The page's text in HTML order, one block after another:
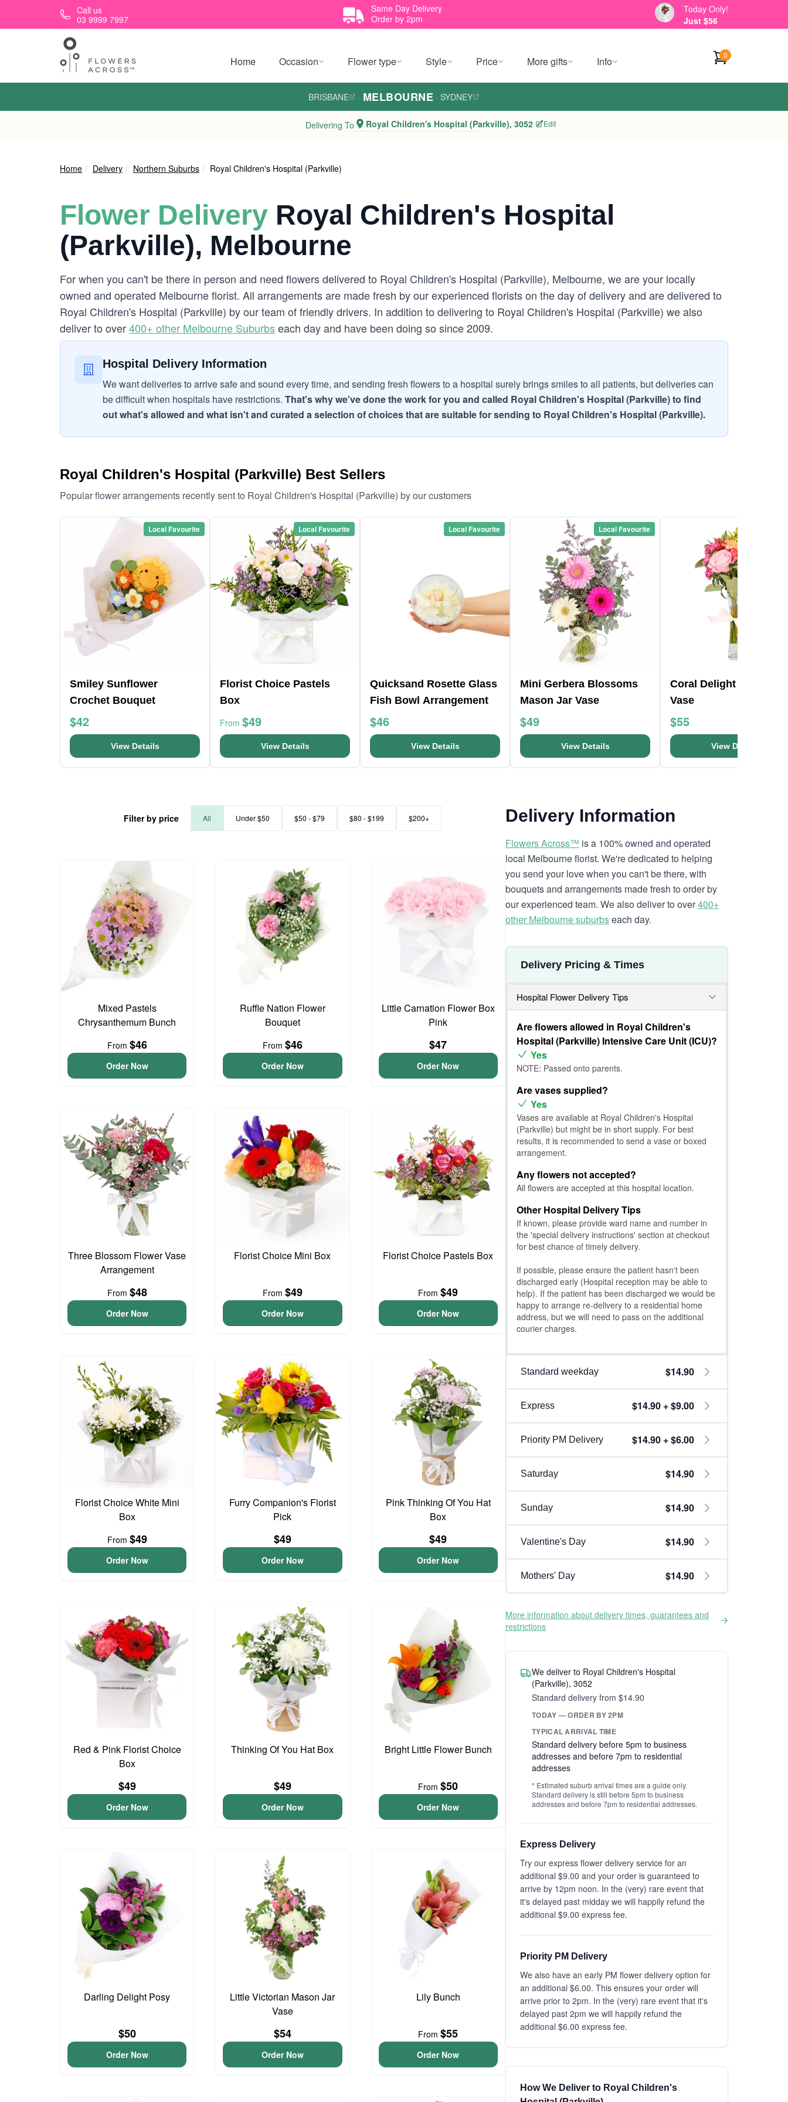
Skip to main contentCall us
03 9999 7997
Same Day Delivery
Order by 2pm
Today Only!
Just $56
Home Occasion Flower type Style Price More gifts Info 0
BRISBANE · MELBOURNE · SYDNEY
Delivering To Royal Children's Hospital (Parkville), 3052 Edit
Home Delivery Northern Suburbs Royal Children's Hospital (Parkville)
Flower Delivery Royal Children's Hospital
(Parkville), Melbourne
For when you can't be there in person and need flowers delivered to Royal Children's Hospital (Parkville), Melbourne, we are your locally
owned and operated Melbourne florist. All arrangements are made fresh by our experienced florists on the day of delivery and are delivered to
Royal Children's Hospital (Parkville) by our team of friendly drivers. In addition to delivering to Royal Children's Hospital (Parkville) we also
deliver to over400+ other Melbourne Suburbseach day and have been doing so since 2009.
Hospital Delivery Information
We want deliveries to arrive safe and sound every time, and sending fresh flowers to a hospital surely brings smiles to all patients, but deliveries can
be difficult when hospitals have restrictions. That's why we've done the work for you and called Royal Children's Hospital (Parkville) to find
out what's allowed and what isn't and curated a selection of choices that are suitable for sending to Royal Children's Hospital (Parkville).
Royal Children's Hospital (Parkville) Best Sellers
Popular flower arrangements recently sent to Royal Children's Hospital (Parkville) by our customers
Local Favourite
Smiley Sunflower
Crochet Bouquet
$42
View Details
Local Favourite
Florist Choice Pastels
Box
From $49
View Details
Local Favourite
Quicksand Rosette Glass
Fish Bowl Arrangement
$46
View Details
Local Favourite
Mini Gerbera Blossoms
Mason Jar Vase
$49
View Details
Coral Delight Glass
Vase
$55
View Details
Filter by price All Under $50 $50 - $79 $80 - $199 $200+
Mixed Pastels
Chrysanthemum Bunch
From $46
Order Now
Ruffle Nation Flower
Bouquet
From $46
Order Now
Little Carnation Flower Box
Pink
$47
Order Now
Three Blossom Flower Vase
Arrangement
From $48
Order Now
Florist Choice Mini Box
From $49
Order Now
Florist Choice Pastels Box
From$49
Order Now
Florist Choice White Mini
Box
From $49
Order Now
Furry Companion's Florist
Pick
$49
Order Now
Pink Thinking Of You Hat
Box
$49
Order Now
Red & Pink Florist Choice
Box
$49
Order Now
Thinking Of You Hat Box
$49
Order Now
Bright Little Flower Bunch
From$50
Order Now
Darling Delight Posy
$50
Order Now
Little Victorian Mason Jar
Vase
$54
Order Now
Lily Bunch
From$55
Order Now
Delivery Information
Flowers Across™ is a 100% owned and operated
local Melbourne florist. We're dedicated to helping
you send your love when you can't be there, with
bouquets and arrangements made fresh to order by
our experienced team. We also deliver to over400+
other Melbourne suburbseach day.
Delivery Pricing & Times
Hospital Flower Delivery Tips
Are flowers allowed in Royal Children's
Hospital (Parkville) Intensive Care Unit (ICU)?
Yes
NOTE: Passed onto parents.
Are vases supplied?
Yes
Vases are available at Royal Children's Hospital
(Parkville) but might be in short supply. For best
results, it is recommended to send a vase or boxed
arrangement.
Any flowers not accepted?
All flowers are accepted at this hospital location.
Other Hospital Delivery Tips
If known, please provide ward name and number in
the 'special delivery instructions' section at checkout
for best chance of timely delivery.
If possible, please ensure the patient hasn't been
discharged early (Hospital reception may be able to
help). If the patient has been discharged we would be
happy to arrange re-delivery to a residential home
address, but we will need to pass on the additional
courier charges.
Standard weekday $14.90
Express $14.90 + $9.00
Priority PM Delivery $14.90 + $6.00
Saturday $14.90
Sunday $14.90
Valentine's Day $14.90
Mothers' Day $14.90
More information about delivery times, guarantees and
restrictions
We deliver to Royal Children's Hospital
(Parkville), 3052
Standard delivery from $14.90
TODAY — ORDER BY 2PM
TYPICAL ARRIVAL TIME
Standard delivery before 5pm to business
addresses and before 7pm to residential
addresses
* Estimated suburb arrival times are a guide only.
Standard delivery is still before 5pm to business
addresses and before 7pm to residential addresses.
Express Delivery
Try our express flower delivery service for an
additional $9.00 and your order is guaranteed to
arrive by 12pm noon. In the (very) rare event that
it's delayed past midday we will happily refund the
additional $9.00 express fee.
Priority PM Delivery
We also have an early PM flower delivery option for
an additional $6.00. This ensures your order will
arrive prior to 2pm. In the (very) rare event that it's
delayed past 2pm we will happily refund the
additional $6.00 express fee.
How We Deliver to Royal Children's